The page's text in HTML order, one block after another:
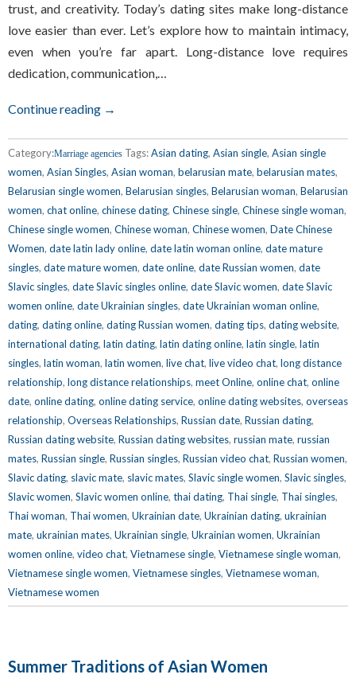
trust, and creativity. Today’s dating sites make long-distance
love easier than ever. Let’s explore how to maintain intimacy,
even when you’re far apart. Long-distance love requires
dedication, communication,…
Continue reading →
Category:Marriage agencies Tags:Asian dating, Asian single, Asian single
women, Asian Singles, Asian woman, belarusian mate, belarusian mates,
Belarusian single women, Belarusian singles, Belarusian woman, Belarusian
women, chat online, chinese dating, Chinese single, Chinese single woman,
Chinese single women, Chinese woman, Chinese women, Date Chinese
Women, date latin lady online, date latin woman online, date mature
singles, date mature women, date online, date Russian women, date
Slavic singles, date Slavic singles online, date Slavic women, date Slavic
women online, date Ukrainian singles, date Ukrainian woman online,
dating, dating online, dating Russian women, dating tips, dating website,
international dating, latin dating, latin dating online, latin single, latin
singles, latin woman, latin women, live chat, live video chat, long distance
relationship, long distance relationships, meet Online, online chat, online
date, online dating, online dating service, online dating websites, overseas
relationship, Overseas Relationships, Russian date, Russian dating,
Russian dating website, Russian dating websites, russian mate, russian
mates, Russian single, Russian singles, Russian video chat, Russian women,
Slavic dating, slavic mate, slavic mates, Slavic single women, Slavic singles,
Slavic women, Slavic women online, thai dating, Thai single, Thai singles,
Thai woman, Thai women, Ukrainian date, Ukrainian dating, ukrainian
mate, ukrainian mates, Ukrainian single, Ukrainian women, Ukrainian
women online, video chat, Vietnamese single, Vietnamese single woman,
Vietnamese single women, Vietnamese singles, Vietnamese woman,
Vietnamese women
Summer Traditions of Asian Women